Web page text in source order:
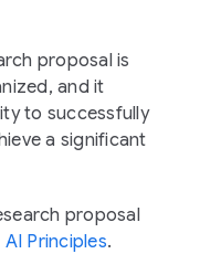
proposal is
and it
to successfully
a significant
proposal
Principles.